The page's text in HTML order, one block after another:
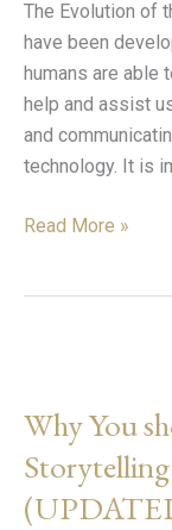
The Evolution of
have been
humans are able
help and assist
and
technology. It is
Read More »
Why You
should
Infusing
Storytelling